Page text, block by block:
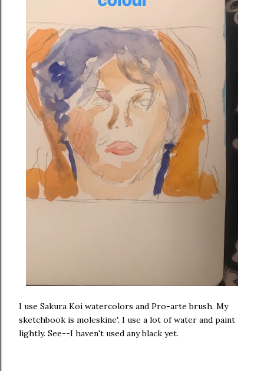
I use Sakura Koi watercolors and Pro-arte brush. My
sketchbook is moleskine'. I use a lot of water and paint
lightly. See--I haven't used any black yet.